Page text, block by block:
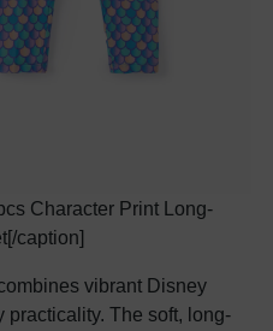
Character Print Long-
caption]
vibrant Disney
practicality. The soft, long-